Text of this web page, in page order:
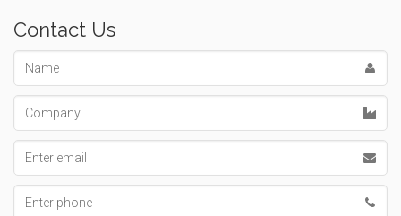
Contact Us
address
number